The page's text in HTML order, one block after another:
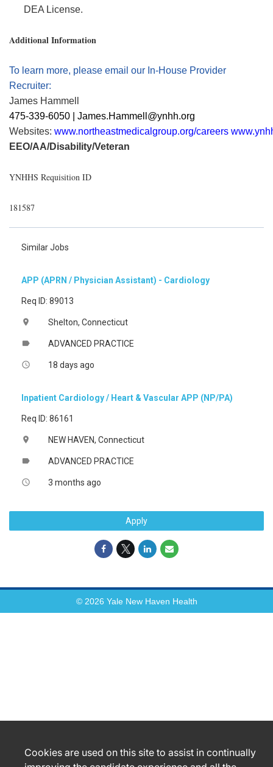
DEA License.
Additional Information
To learn more, please email our In-House Provider
Recruiter:
James Hammell
475-339-6050 | James.Hammell@ynhh.org
Websites: www.northeastmedicalgroup.org/careers
EEO/AA/Disability/Veteran
YNHHS Requisition ID
181587
Similar Jobs
APP (APRN / Physician Assistant) - Cardiology
Req ID: 89013
location_on Shelton, Connecticut
label ADVANCED PRACTICE
access_time 18 days ago
Inpatient Cardiology / Heart & Vascular APP (NP/PA)
Req ID: 86161
location_on NEW HAVEN, Connecticut
label ADVANCED PRACTICE
access_time 3 months ago
Apply
© 2026 Yale New Haven Health
Cookies are used on this site to assist in continually